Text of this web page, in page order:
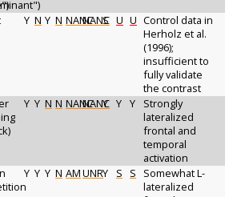
Y N Y N NANCNANC
S U U Control data in
Herholz et al.
(1996);
insufficient to
fully validate
the contrast
Y Y N N NANCNANC
Y Y Y
Strongly
lateralized
frontal and
temporal
activation
Y Y Y N AMUNRY S S
Somewhat L-
lateralized